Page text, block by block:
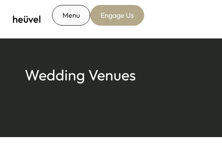
heüvel Menu Engage Us
Wedding Venues